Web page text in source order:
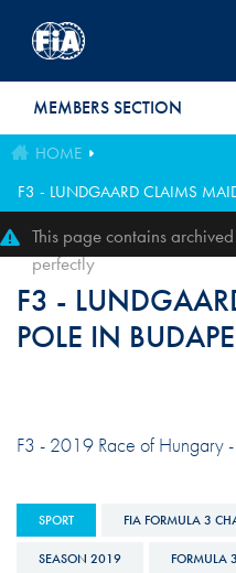
MEMBERS SECTION
HOME
F3 - LUNDGAARD CLAIMS
This page contains
perfectly
F3 -
POLE IN
F3 - 2019 Race of Hungary
SPORT FIA FORMULA 3
SEASON 2019 FORMULA 3